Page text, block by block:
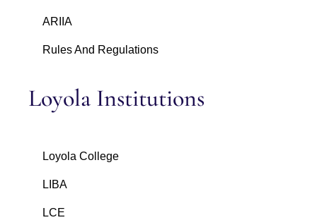
ARIIA
Rules And Regulations
Loyola Institutions
Loyola College
LIBA
LCE